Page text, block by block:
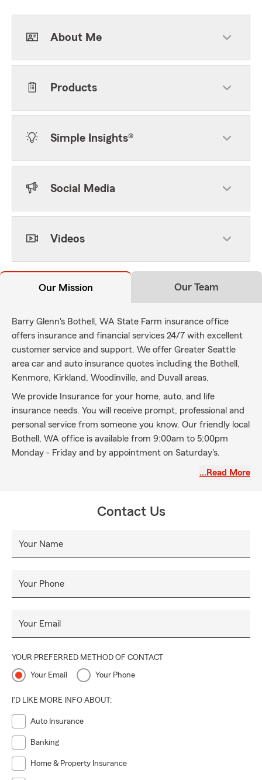
About Me
Products
Simple Insights®
Social Media
Videos
Our Mission Our Team
Barry Glenn's Bothell, WA State Farm insurance office
offers insurance and financial services 24/7 with excellent
customer service and support. We offer Greater Seattle
area car and auto insurance quotes including the Bothell,
Kenmore, Kirkland, Woodinville, and Duvall areas.
We provide Insurance for your home, auto, and life
insurance needs. You will receive prompt, professional and
personal service from someone you know. Our friendly local
Bothell, WA office is available from 9:00am to 5:00pm
Monday - Friday and by appointment on Saturday's.
…Read More
Contact Us
Your Name
Your Phone
Your Email
YOUR PREFERRED METHOD OF CONTACT
Your Email Your Phone
I'D LIKE MORE INFO ABOUT:
Auto Insurance
Banking
Home & Property Insurance